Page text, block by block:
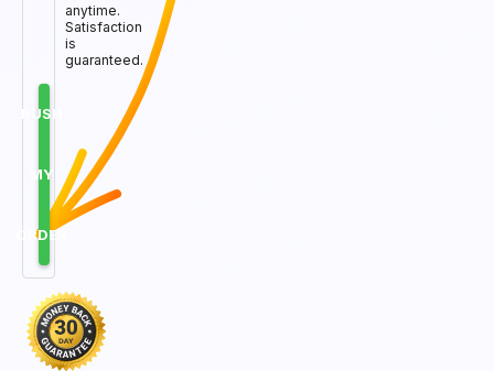
anytime.
Satisfaction
is
guaranteed.
RUSH
MY
ORDER